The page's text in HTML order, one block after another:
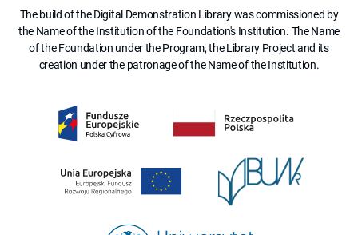
The build of the Digital Demonstration Library was commissioned by
the Name of the Institution of the Foundation's Institution. The Name
of the Foundation under the Program, the Library Project and its
creation under the patronage of the Name of the Institution.